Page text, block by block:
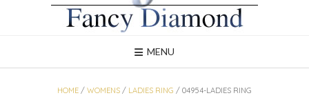
MENU
HOME / WOMENS / LADIES RING / 04954-LADIES RING